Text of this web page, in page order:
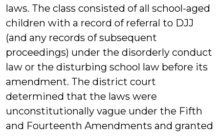
laws. The class consisted of all school-aged
children with a record of referral to DJJ
(and any records of subsequent
proceedings) under the disorderly conduct
law or the disturbing school law before its
amendment. The district court
determined that the laws were
unconstitutionally vague under the Fifth
and Fourteenth Amendments and granted